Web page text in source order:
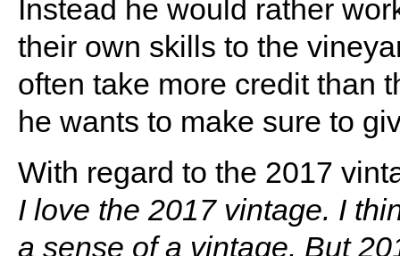
Instead he would rather
their own skills to the
often take more credit than
he wants to make sure to
With regard to the 2017
I love the 2017 vintage. I
a sense of a vintage. But